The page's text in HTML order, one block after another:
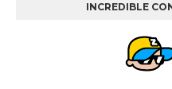
INCREDIBLE